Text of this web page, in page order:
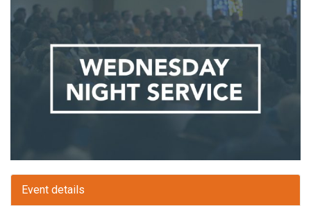
Event details